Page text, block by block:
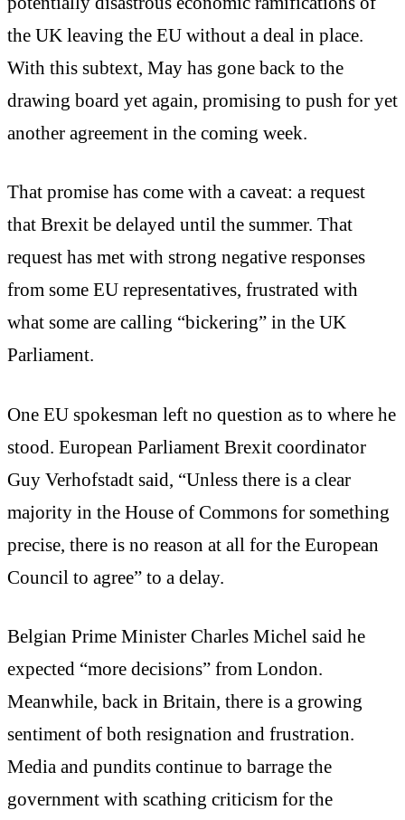
the UK leaving the EU without a deal in place.
With this subtext, May has gone back to the
drawing board yet again, promising to push for yet
another agreement in the coming week.
That promise has come with a caveat: a request
that Brexit be delayed until the summer. That
request has met with strong negative responses
from some EU representatives, frustrated with
what some are calling “bickering” in the UK
Parliament.
One EU spokesman left no question as to where he
stood. European Parliament Brexit coordinator
Guy Verhofstadt said, “Unless there is a clear
majority in the House of Commons for something
precise, there is no reason at all for the European
Council to agree” to a delay.
Belgian Prime Minister Charles Michel said he
expected “more decisions” from London.
Meanwhile, back in Britain, there is a growing
sentiment of both resignation and frustration.
Media and pundits continue to barrage the
government with scathing criticism for the